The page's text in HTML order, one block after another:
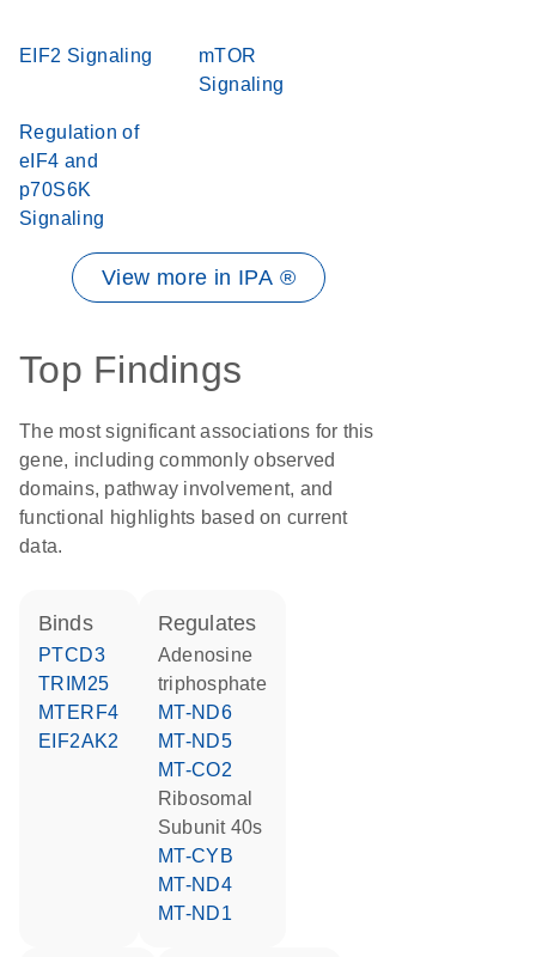
EIF2 Signaling
mTOR
Signaling
Regulation of
eIF4 and
p70S6K
Signaling
View more in IPA ®
Top Findings
The most significant associations for this
gene, including commonly observed
domains, pathway involvement, and
functional highlights based on current
data.
binds
PTCD3
TRIM25
MTERF4
EIF2AK2
regulates
adenosine
triphosphate
MT-ND6
MT-ND5
MT-CO2
Ribosomal
Subunit 40s
MT-CYB
MT-ND4
MT-ND1